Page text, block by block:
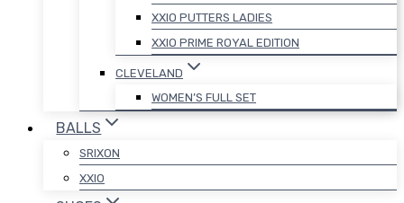
XXIO PUTTERS LADIES
XXIO PRIME ROYAL EDITION
CLEVELAND
WOMEN’S FULL SET
BALLS
SRIXON
XXIO